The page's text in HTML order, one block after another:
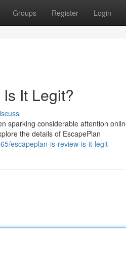
Groups Register Login
It Legit?
sparking considerable attention
the details of EscapePlan
escapeplan-is-review-is-it-legit